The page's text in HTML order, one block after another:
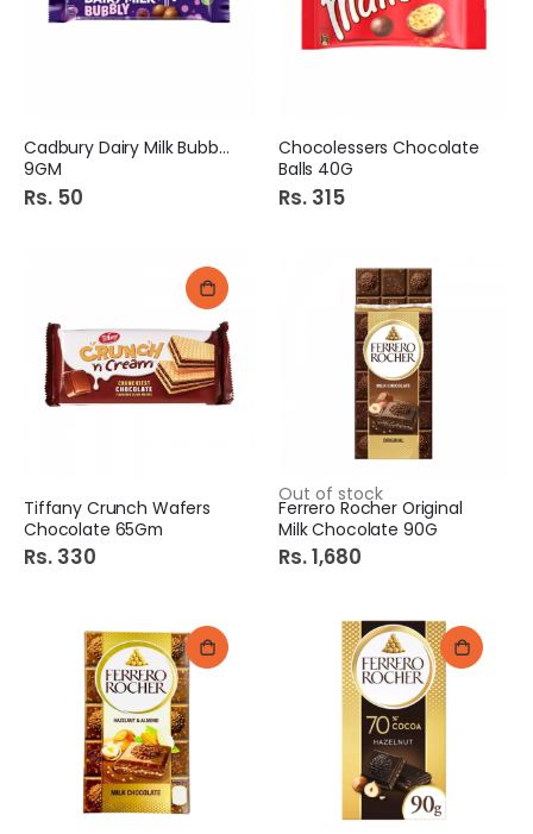
Cadbury Dairy Milk Bubbly
9GM
Rs. 50
Chocolessers Chocolate
Balls 40G
Rs. 315
Tiffany Crunch Wafers
Chocolate 65Gm
Rs. 330
Out of stock
Ferrero Rocher Original
Milk Chocolate 90G
Rs. 1,680